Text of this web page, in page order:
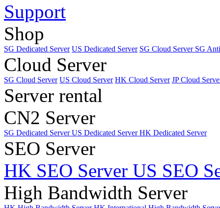
Support
Shop
SG Dedicated Server US Dedicated Server SG Cloud Server SG
Cloud Server
SG Cloud Server US Cloud Server HK Cloud Server JP Cloud
Server rental
CN2 Server
SG Dedicated ServerUS Dedicated ServerHK Dedicated Server
SEO Server
HK SEO Server US SEO
High Bandwidth Server